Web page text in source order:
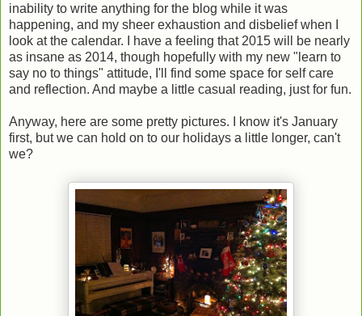
inability to write anything for the blog while it was
happening, and my sheer exhaustion and disbelief when I
look at the calendar. I have a feeling that 2015 will be nearly
as insane as 2014, though hopefully with my new "learn to
say no to things" attitude, I'll find some space for self care
and reflection. And maybe a little casual reading, just for fun.
Anyway, here are some pretty pictures. I know it's January
first, but we can hold on to our holidays a little longer, can't
we?